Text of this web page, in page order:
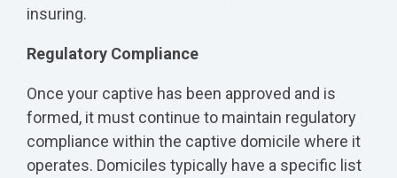
insuring.
Regulatory Compliance
Once your captive has been approved and is
formed, it must continue to maintain regulatory
compliance within the captive domicile where it
operates. Domiciles typically have a specific list